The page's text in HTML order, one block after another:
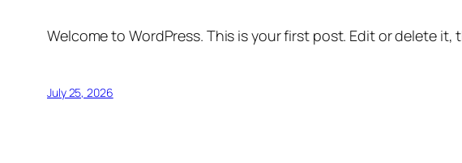
Welcome to WordPress. This is your first post. Edit or delete
July 25, 2026